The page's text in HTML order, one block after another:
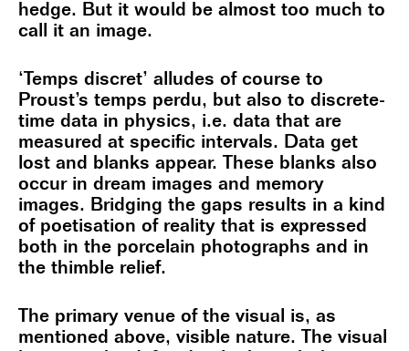
hedge. But it would be almost too much to
call it an image.
‘Temps discret’ alludes of course to
Proust’s temps perdu, but also to discrete-
time data in physics, i.e. data that are
measured at specific intervals. Data get
lost and blanks appear. These blanks also
occur in dream images and memory
images. Bridging the gaps results in a kind
of poetisation of reality that is expressed
both in the porcelain photographs and in
the thimble relief.
The primary venue of the visual is, as
mentioned above, visible nature. The visual